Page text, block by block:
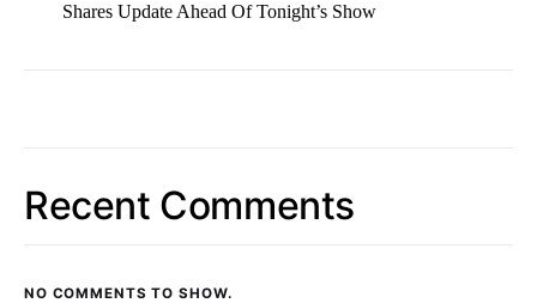
Shares Update Ahead Of Tonight’s Show
Recent Comments
NO COMMENTS TO SHOW.